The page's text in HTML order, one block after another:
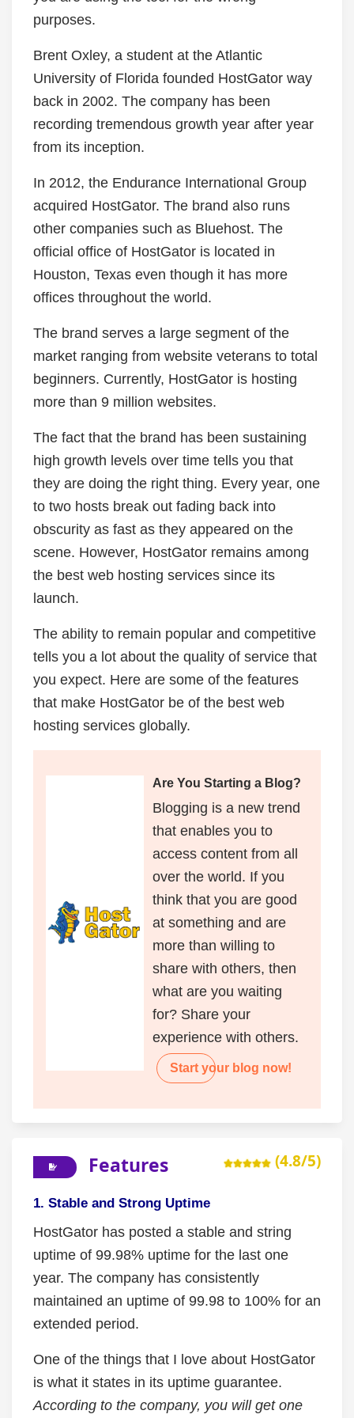
purposes.
Brent Oxley, a student at the Atlantic
University of Florida founded HostGator way
back in 2002. The company has been
recording tremendous growth year after year
from its inception.
In 2012, the Endurance International Group
acquired HostGator. The brand also runs
other companies such as Bluehost. The
official office of HostGator is located in
Houston, Texas even though it has more
offices throughout the world.
The brand serves a large segment of the
market ranging from website veterans to total
beginners. Currently, HostGator is hosting
more than 9 million websites.
The fact that the brand has been sustaining
high growth levels over time tells you that
they are doing the right thing. Every year, one
to two hosts break out fading back into
obscurity as fast as they appeared on the
scene. However, HostGator remains among
the best web hosting services since its
launch.
The ability to remain popular and competitive
tells you a lot about the quality of service that
you expect. Here are some of the features
that make HostGator be of the best web
hosting services globally.
Are You Starting a Blog?
Blogging is a new trend
that enables you to
access content from all
over the world. If you
think that you are good
at something and are
more than willing to
share with others, then
what are you waiting
for? Share your
experience with others.
Start your blog now!
Features (4.8/5)
1. Stable and Strong Uptime
HostGator has posted a stable and string
uptime of 99.98% uptime for the last one
year. The company has consistently
maintained an uptime of 99.98 to 100% for an
extended period.
One of the things that I love about HostGator
is what it states in its uptime guarantee.
According to the company, you will get one